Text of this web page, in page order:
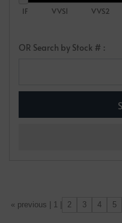
IF VVS1 VVS2
OR Search by Stock # :
[«] « previous | 1 | 2 3 4 5